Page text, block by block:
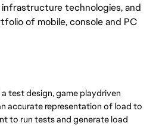
technologies, and
of mobile, console and PC
test design, game playdriven
accurate representation of load to
to run tests and generate load